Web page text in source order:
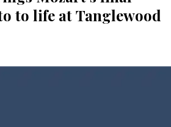
to life at Tanglewood